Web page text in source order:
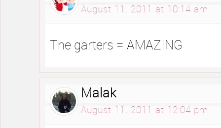
August 11, 2011 at 10:14 am
The garters = AMAZING
Malak
August 11, 2011 at 12:04 pm